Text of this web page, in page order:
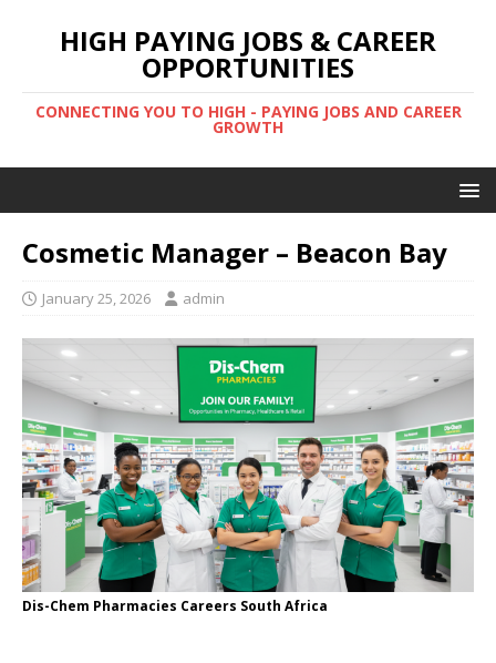
HIGH PAYING JOBS & CAREER
OPPORTUNITIES
CONNECTING YOU TO HIGH - PAYING JOBS AND CAREER
GROWTH
Cosmetic Manager – Beacon Bay
January 25, 2026 admin
Dis-Chem Pharmacies Careers South Africa